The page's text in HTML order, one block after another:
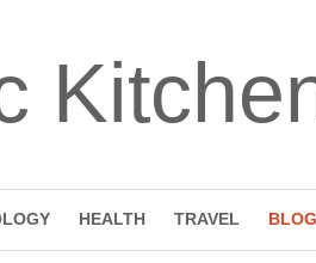
HEALTH TRAVEL BLOG